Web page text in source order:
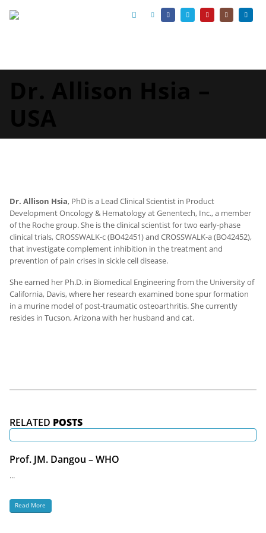
Dr. Allison Hsia, PhD is a Lead Clinical Scientist in Product
Development Oncology & Hematology at Genentech, Inc., a member
of the Roche group. She is the clinical scientist for two early-phase
clinical trials, CROSSWALK-c (BO42451) and CROSSWALK-a (BO42452),
that investigate complement inhibition in the treatment and
prevention of pain crises in sickle cell disease.
She earned her Ph.D. in Biomedical Engineering from the University of
California, Davis, where her research examined bone spur formation
in a murine model of post-traumatic osteoarthritis. She currently
resides in Tucson, Arizona with her husband and cat.
RELATED POSTS
Prof. JM. Dangou – WHO
...
Read More